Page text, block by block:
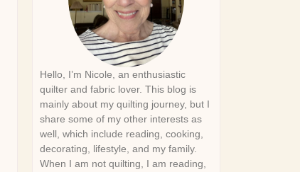
Hello, I’m Nicole, an enthusiastic
quilter and fabric lover. This blog is
mainly about my quilting journey, but I
share some of my other interests as
well, which include reading, cooking,
decorating, lifestyle, and my family.
When I am not quilting, I am reading,